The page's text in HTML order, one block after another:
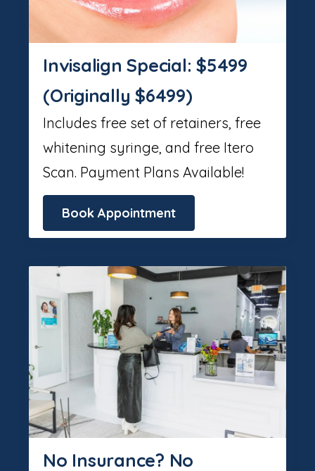
Invisalign Special: $5499
(Originally $6499)
Includes free set of retainers, free
whitening syringe, and free Itero
Scan. Payment Plans Available!
Book Appointment
No Insurance? No